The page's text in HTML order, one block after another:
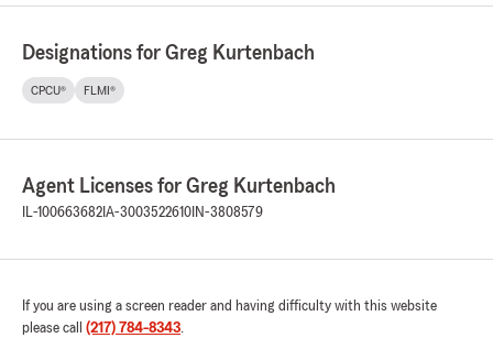
Designations for Greg Kurtenbach
CPCU® FLMI®
Agent Licenses for Greg Kurtenbach
IL-100663682 IA-3003522610 IN-3808579
If you are using a screen reader and having difficulty with this website
please call (217) 784-8343.